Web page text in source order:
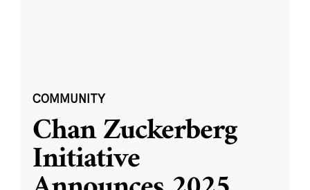
COMMUNITY
Chan Zuckerberg
Initiative